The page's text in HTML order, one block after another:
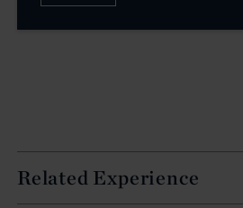
Related Experience